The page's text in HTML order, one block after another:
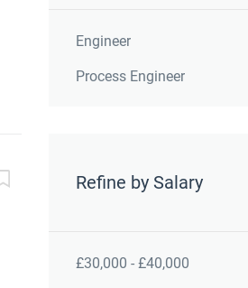
Engineer
Process Engineer
Refine by Salary
£30,000 - £40,000